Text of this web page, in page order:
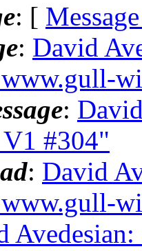
: [
: David
:
#304"
: David